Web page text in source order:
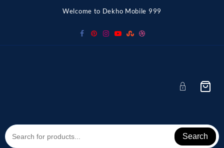
Welcome to Dekho Mobile 999
Search